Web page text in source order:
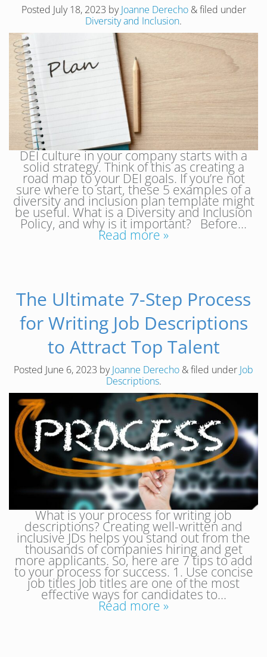
Posted July 18, 2023 byJoanne Derecho &filed under
Diversity and Inclusion.
DEI culture in your company starts with a
solid strategy. Think of this as creating a
road map to your DEI goals. If you’re not
sure where to start, these 5 examples of a
diversity and inclusion plan template might
be useful. What is a Diversity and Inclusion
Policy, and why is it important? Before…
Read more »
The Ultimate 7-Step Process
for Writing Job Descriptions
to Attract Top Talent
Posted June 6, 2023 byJoanne Derecho &filed under Job
Descriptions.
What is your process for writing job
descriptions? Creating well-written and
inclusive JDs helps you stand out from the
thousands of companies hiring and get
more applicants. So, here are 7 tips to add
to your process for success. 1. Use concise
job titles Job titles are one of the most
effective ways for candidates to…
Read more »